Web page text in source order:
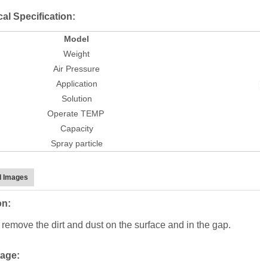
Specification:
Model
Weight
Air Pressure
Application
Solution
Operate TEMP
Capacity
Spray particle
Images
:
the dirt and duston the surface and in the gap.